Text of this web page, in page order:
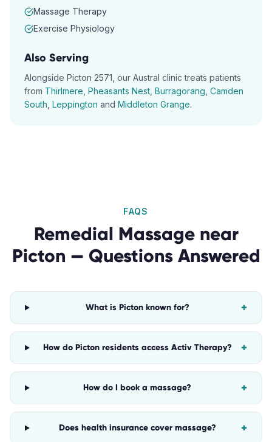
Massage Therapy
Exercise Physiology
Also Serving
Alongside Picton 2571 , our Austral clinic treats patients
from Thirlmere Pheasants Nest Burragorang Camden
South Leppington and Middleton Grange.
FAQS
Remedial Massagenear
Picton — Questions Answered
What is Picton known for? +
How do Picton residents access Activ Therapy? +
How do I book a massage? +
Does health insurance cover massage? +